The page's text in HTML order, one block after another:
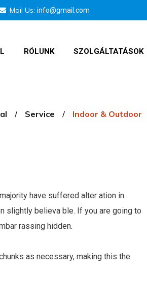
Mail Us: info@gmail.com
RÓLUNK SZOLGÁLTATÁSOK
Service Indoor & Outdoor
have suffered alter ation in
slightly believa ble. If you are going to
rassing hidden.
as necessary, making this the